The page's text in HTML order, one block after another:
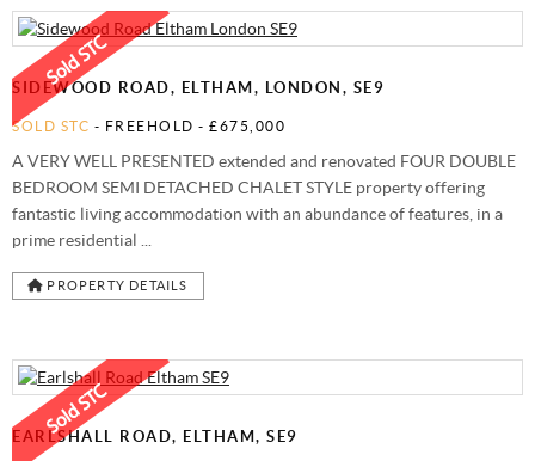
SIDEWOOD ROAD, ELTHAM, LONDON, SE9
SOLD STC - FREEHOLD - £675,000
A VERY WELL PRESENTED extended and renovated FOUR DOUBLE
BEDROOM SEMI DETACHED CHALET STYLE property offering
fantastic living accommodation with an abundance of features, in a
prime residential ...
PROPERTY DETAILS
EARLSHALL ROAD, ELTHAM, SE9